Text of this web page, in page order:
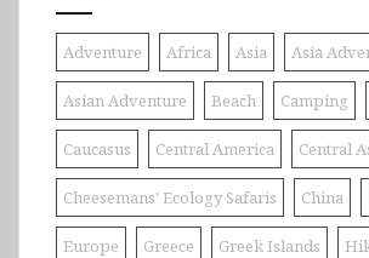
Adventure Africa Asia Asia
Asian Adventure Beach Camping
Caucasus Central America Central
Cheesemans' Ecology Safaris China
Europe Greece Greek Islands